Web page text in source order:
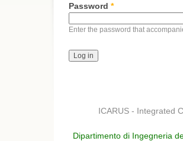
Password *
Enter the password that
ICARUS - Integrated
Dipartimento di Ingegneria